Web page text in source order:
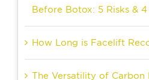
Before Botox: 5 Risks &
How Long is Facelift
The Versatility of Carbon